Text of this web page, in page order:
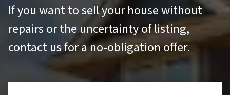
If you want to sell your house without
repairs or the uncertainty of listing,
contact us for a no-obligation offer.